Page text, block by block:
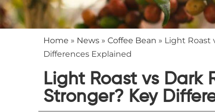
Home » News » Coffee Bean » Light Roast
Differences Explained
Light Roast vs Dark
Stronger? Key